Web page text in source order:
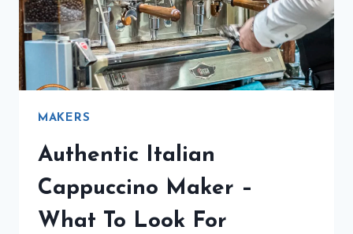
MAKERS
Authentic Italian
Cappuccino Maker –
What To Look For